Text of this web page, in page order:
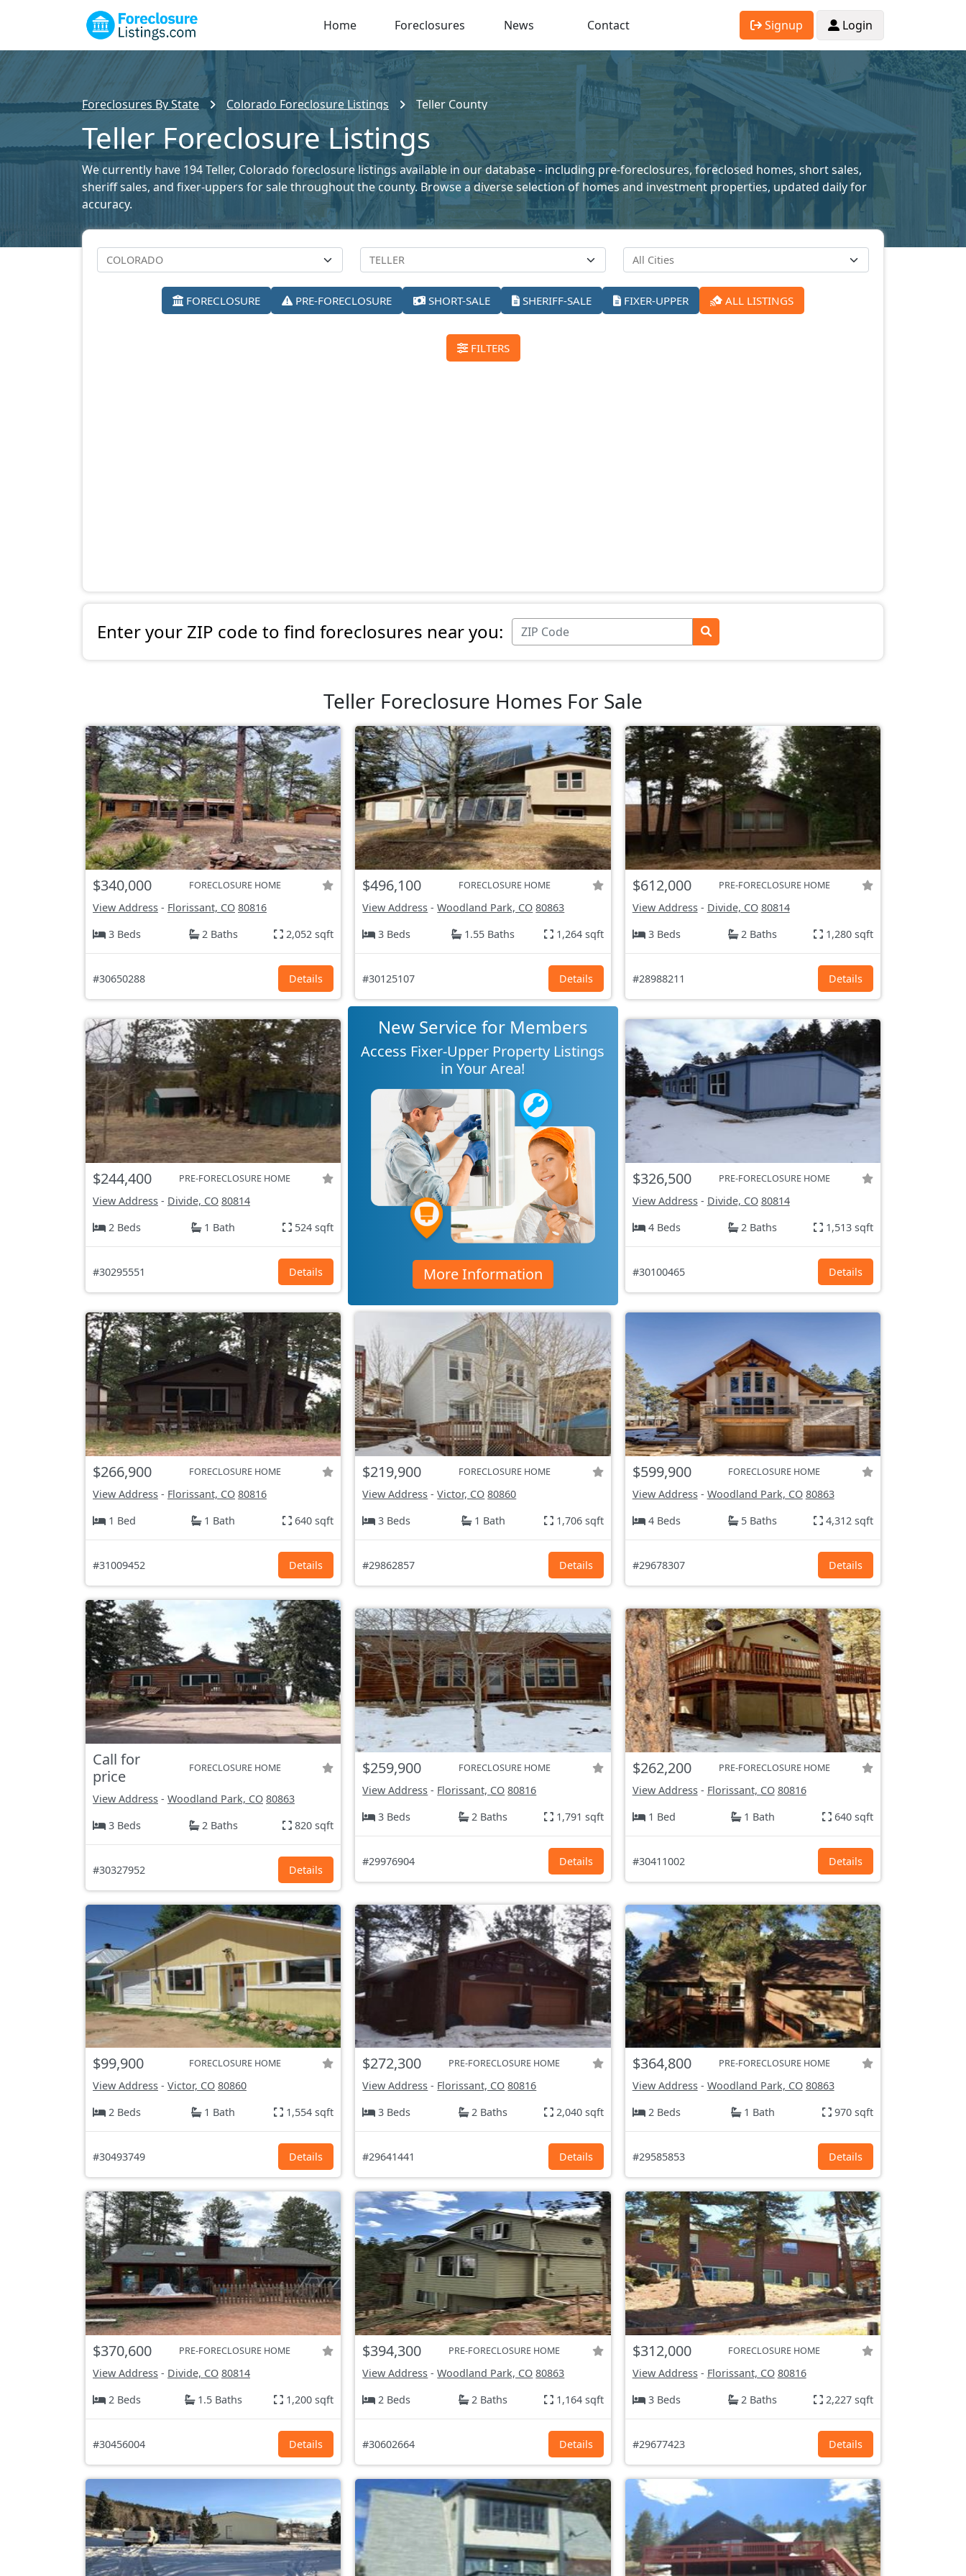
Home Foreclosures News Contact Signup Login
Foreclosures By State Colorado Foreclosure Listings Teller County
Teller Foreclosure Listings
We currently have 194 Teller, Colorado foreclosure listings available in our database - including pre-foreclosures, foreclosed homes, short sales,
sheriff sales, and fixer-uppers for sale throughout the county. Browse a diverse selection of homes and investment properties, updated daily for
accuracy.
FORECLOSURE PRE-FORECLOSURE SHORT-SALE SHERIFF-SALE FIXER-UPPER ALL LISTINGS
FILTERS
Enter your ZIP code to find foreclosures near you:
Teller Foreclosure Homes For Sale
$340,000 FORECLOSURE HOME
View Address - Florissant, CO 80816
3 Beds
2 Baths 2,052 sqft
#30650288 Details
$496,100 FORECLOSURE HOME
View Address -Woodland Park, CO 80863
3 Beds
1.55 Baths 1,264 sqft
#30125107 Details
$612,000 PRE-FORECLOSURE HOME
View Address- Divide, CO 80814
3 Beds
2 Baths 1,280 sqft
#28988211 Details
$244,400 PRE-FORECLOSURE HOME
View Address - Divide, CO 80814
2 Beds
1 Bath 524 sqft
#30295551 Details
New Service for Members
Access Fixer-Upper Property Listings
in Your Area!
More Information
$326,500 PRE-FORECLOSURE HOME
View Address- Divide, CO 80814
4 Beds
2 Baths 1,513 sqft
#30100465 Details
$266,900 FORECLOSURE HOME
View Address - Florissant, CO 80816
1 Bed
1 Bath 640 sqft
#31009452 Details
$219,900 FORECLOSURE HOME
View Address -Victor, CO 80860
3 Beds
1 Bath 1,706 sqft
#29862857 Details
$599,900 FORECLOSURE HOME
View Address- Woodland Park, CO 80863
4 Beds
5 Baths 4,312 sqft
#29678307 Details
Call for
price
FORECLOSURE HOME
View Address - Woodland Park, CO 80863
3 Beds
2 Baths 820 sqft
#30327952 Details
$259,900 FORECLOSURE HOME
View Address - Florissant, CO 80816
3 Beds
2 Baths 1,791 sqft
#29976904 Details
$262,200 PRE-FORECLOSURE HOME
View Address- Florissant, CO 80816
1 Bed
1 Bath 640 sqft
#30411002 Details
$99,900 FORECLOSURE HOME
View Address - Victor, CO 80860
2 Beds
1 Bath 1,554 sqft
#30493749 Details
$272,300 PRE-FORECLOSURE HOME
View Address - Florissant, CO 80816
3 Beds
2 Baths 2,040 sqft
#29641441 Details
$364,800 PRE-FORECLOSURE HOME
View Address- Woodland Park, CO 80863
2 Beds
1 Bath 970 sqft
#29585853 Details
$370,600 PRE-FORECLOSURE HOME
View Address - Divide, CO 80814
2 Beds
1.5 Baths 1,200 sqft
#30456004 Details
$394,300 PRE-FORECLOSURE HOME
View Address -Woodland Park, CO 80863
2 Beds
2 Baths 1,164 sqft
#30602664 Details
$312,000 FORECLOSURE HOME
View Address- Florissant, CO 80816
3 Beds
2 Baths 2,227 sqft
#29677423 Details